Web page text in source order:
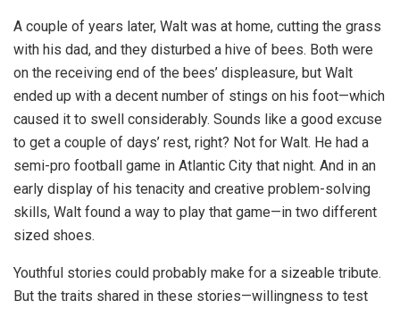
A couple of years later, Walt was at home, cutting the grass
with his dad, and they disturbed a hive of bees. Both were
on the receiving end of the bees’ displeasure, but Walt
ended up with a decent number of stings on his foot—which
caused it to swell considerably. Sounds like a good excuse
to get a couple of days’ rest, right? Not for Walt. He had a
semi-pro football game in Atlantic City that night. And in an
early display of his tenacity and creative problem-solving
skills, Walt found a way to play that game—in two different
sized shoes.
Youthful stories could probably make for a sizeable tribute.
But the traits shared in these stories—willingness to test